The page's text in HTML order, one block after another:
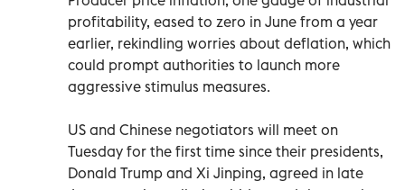
profitability, eased to zero in June from a year
earlier, rekindling worries about deflation, which
could prompt authorities to launch more
aggressive stimulus measures.
US and Chinese negotiators will meet on
Tuesday for the first time since their presidents,
Donald Trump and Xi Jinping, agreed in late